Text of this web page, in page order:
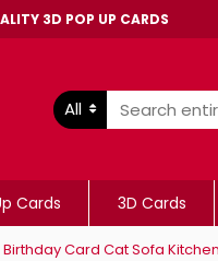
3D POP UP CARDS
All
Cards 3D Cards
Card Cat Sofa